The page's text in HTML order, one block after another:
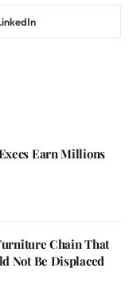
Earn Millions
Chain That
Not Be Displaced